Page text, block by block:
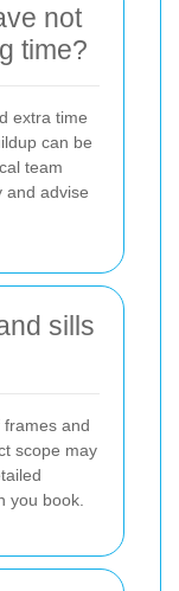
not
time?
extra time
can be
team
and advise
sills
frames and
scope may
you book.